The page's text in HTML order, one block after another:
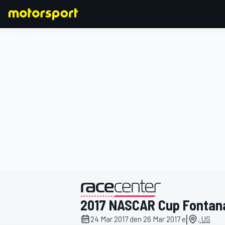
2017 NASCAR Cup
24 Mar 2017 den 26 Mar 2017 e| , US